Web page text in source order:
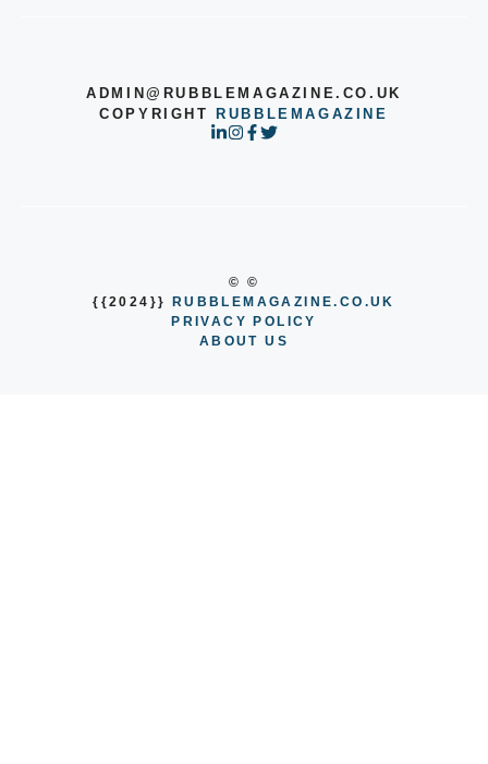
ADMIN@RUBBLEMAGAZINE.CO.UK
COPYRIGHT
RUBBLEMAGAZINE
© ©
{{2024}}
RUBBLEMAGAZINE.CO.UK
PRIVACY POLICY
ABOUT US